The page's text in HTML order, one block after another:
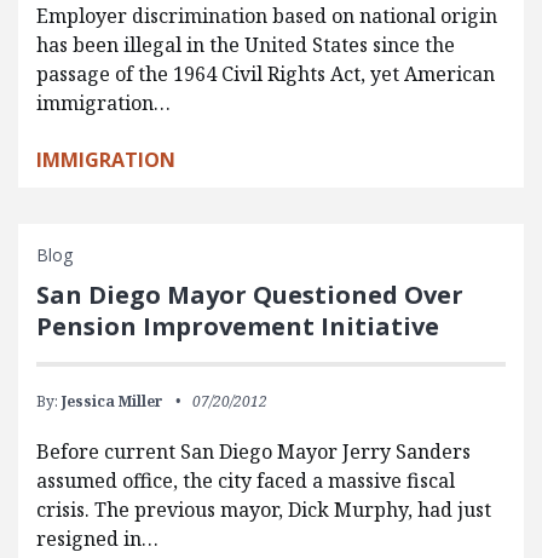
Employer discrimination based on national origin
has been illegal in the United States since the
passage of the 1964 Civil Rights Act, yet American
immigration…
IMMIGRATION
Blog
San Diego Mayor Questioned Over
Pension Improvement Initiative
By: Jessica Miller 07/20/2012
Before current San Diego Mayor Jerry Sanders
assumed office, the city faced a massive fiscal
crisis. The previous mayor, Dick Murphy, had just
resigned in…